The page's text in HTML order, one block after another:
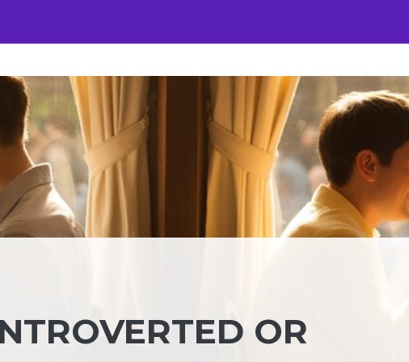
OR